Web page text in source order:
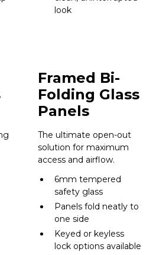
look
Framed Bi-
Folding Glass
Panels
The ultimate open-out
solution for maximum
access and airflow.
6mm tempered
safety glass
Panels fold neatly to
one side
Keyed or keyless
lock options available